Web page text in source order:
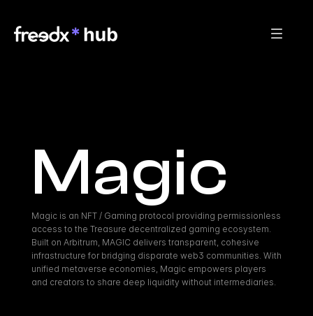
Magic
Magic is an NFT / Gaming protocol providing permissionless
access to the Treasure decentralized gaming ecosystem.
Built on Arbitrum, MAGIC delivers transparent, cohesive
infrastructure for bridging disparate web3 communities. With
unified metaverse economies, Magic empowers players
and creators to share deep liquidity without intermediaries.